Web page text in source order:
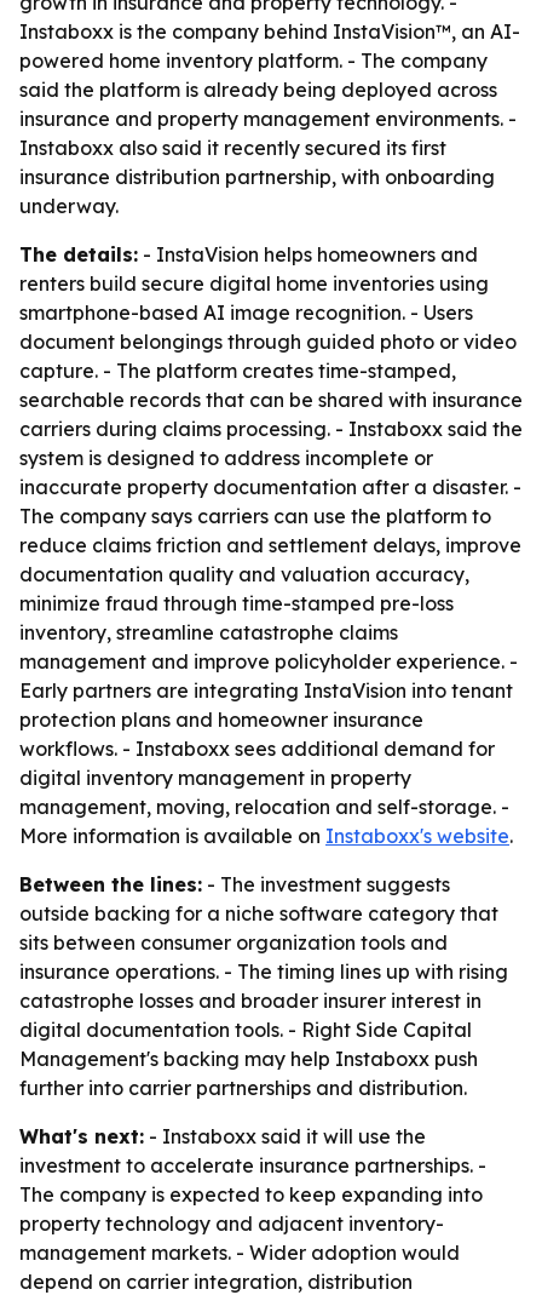
Instaboxx is the company behind InstaVision™, an AI-
powered home inventory platform. - The company
said the platform is already being deployed across
insurance and property management environments. -
Instaboxx also said it recently secured its first
insurance distribution partnership, with onboarding
underway.
The details: - InstaVision helps homeowners and
renters build secure digital home inventories using
smartphone-based AI image recognition. - Users
document belongings through guided photo or video
capture. - The platform creates time-stamped,
searchable records that can be shared with insurance
carriers during claims processing. - Instaboxx said the
system is designed to address incomplete or
inaccurate property documentation after a disaster. -
The company says carriers can use the platform to
reduce claims friction and settlement delays, improve
documentation quality and valuation accuracy,
minimize fraud through time-stamped pre-loss
inventory, streamline catastrophe claims
management and improve policyholder experience. -
Early partners are integrating InstaVision into tenant
protection plans and homeowner insurance
workflows. - Instaboxx sees additional demand for
digital inventory management in property
management, moving, relocation and self-storage. -
More information is available on Instaboxx's website.
Between the lines: - The investment suggests
outside backing for a niche software category that
sits between consumer organization tools and
insurance operations. - The timing lines up with rising
catastrophe losses and broader insurer interest in
digital documentation tools. - Right Side Capital
Management's backing may help Instaboxx push
further into carrier partnerships and distribution.
What's next: - Instaboxx said it will use the
investment to accelerate insurance partnerships. -
The company is expected to keep expanding into
property technology and adjacent inventory-
management markets. - Wider adoption would
depend on carrier integration, distribution